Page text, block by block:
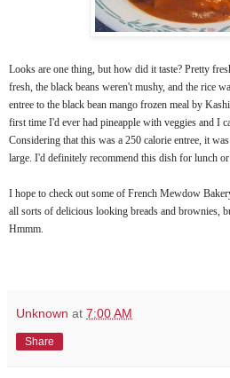
Looks are one thing, but how did it taste? Pretty
fresh, the black beans weren't mushy, and the rice
entree to the black bean mango frozen meal by
first time I'd ever had pineapple with veggies and I
Considering that this was a 250 calorie entree, it
large. I'd definitely recommend this dish for lunch or
I hope to check out some of French Mewdow
all sorts of delicious looking breads and brownies,
Hmmm.
Unknown at 7:00 AM
Share